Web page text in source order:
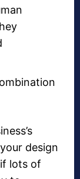
design
lots of